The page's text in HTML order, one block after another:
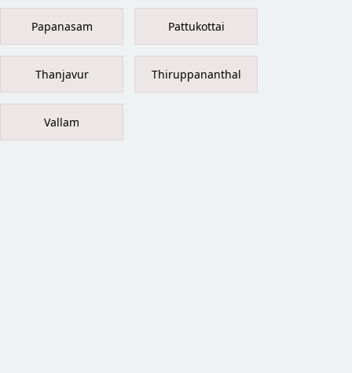
Papanasam Pattukottai
Thanjavur Thiruppananthal
Vallam